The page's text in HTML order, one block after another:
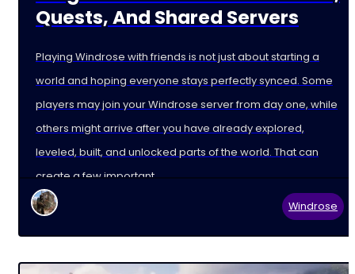
Quests, And Shared Servers
Playing Windrose with friends is not just about starting a
world and hoping everyone stays perfectly synced. Some
players may join your Windrose server from day one, while
others might arrive after you have already explored,
leveled, built, and unlocked parts of the world. That can
create a few important
Windrose